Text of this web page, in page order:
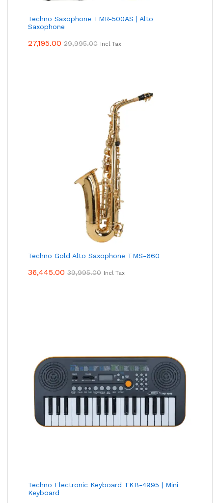
Techno Saxophone TMR-500AS | Alto
Saxophone
27,195.00 29,995.00 Incl Tax
Techno Gold Alto Saxophone TMS-660
36,445.00 39,995.00 Incl Tax
Techno Electronic Keyboard TKB-4995 | Mini
Keyboard